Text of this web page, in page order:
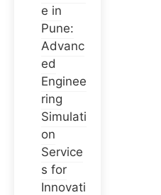
e in
Pune:
Advanc
ed
Enginee
ring
Simulati
on
Service
s for
Innovati